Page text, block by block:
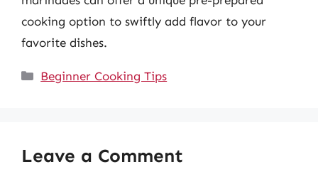
cooking option to swiftly add flavor to your
favorite dishes.
Categories
Beginner Cooking Tips
Leave a Comment